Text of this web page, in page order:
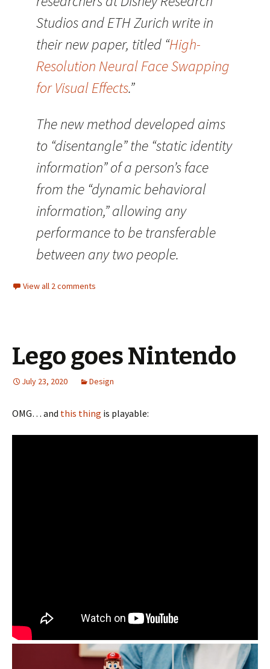
Studios and ETH Zurich write in
their new paper, titled “High-
Resolution Neural Face Swapping
for Visual Effects.”
The new method developed aims
to “disentangle” the “static identity
information” of a person’s face
from the “dynamic behavioral
information,” allowing any
performance to be transferable
between any two people.
View all 2 comments
Lego goes Nintendo
July 23, 2020 Design
OMG… and this thing is playable: